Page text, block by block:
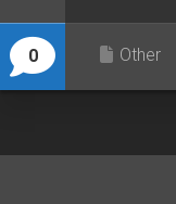
0 Other